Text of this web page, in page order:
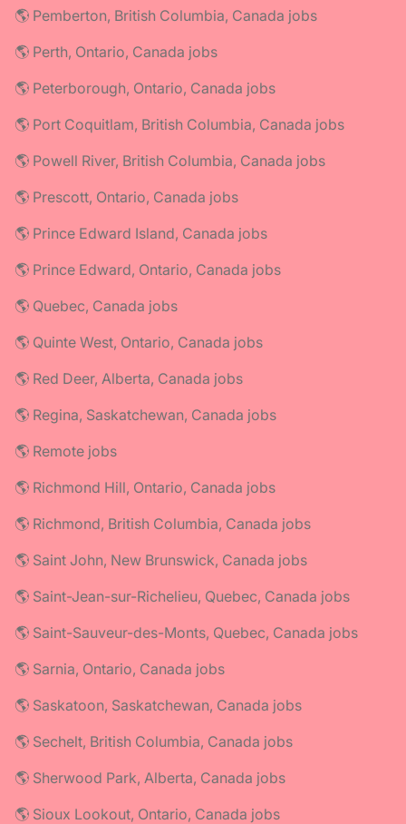
🌎 Pemberton, British Columbia, Canada jobs
🌎 Perth, Ontario, Canada jobs
🌎 Peterborough, Ontario, Canada jobs
🌎 Port Coquitlam, British Columbia, Canada jobs
🌎 Powell River, British Columbia, Canada jobs
🌎 Prescott, Ontario, Canada jobs
🌎 Prince Edward Island, Canada jobs
🌎 Prince Edward, Ontario, Canada jobs
🌎 Quebec, Canada jobs
🌎 Quinte West, Ontario, Canada jobs
🌎 Red Deer, Alberta, Canada jobs
🌎 Regina, Saskatchewan, Canada jobs
🌎 Remote jobs
🌎 Richmond Hill, Ontario, Canada jobs
🌎 Richmond, British Columbia, Canada jobs
🌎 Saint John, New Brunswick, Canada jobs
🌎 Saint-Jean-sur-Richelieu, Quebec, Canada jobs
🌎 Saint-Sauveur-des-Monts, Quebec, Canada jobs
🌎 Sarnia, Ontario, Canada jobs
🌎 Saskatoon, Saskatchewan, Canada jobs
🌎 Sechelt, British Columbia, Canada jobs
🌎 Sherwood Park, Alberta, Canada jobs
🌎 Sioux Lookout, Ontario, Canada jobs